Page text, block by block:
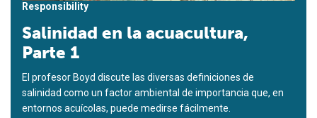
Responsibility
Salinidad en la acuacultura,
Parte 1
El profesor Boyd discute las diversas definiciones de
salinidad como un factor ambiental de importancia que, en
entornos acuícolas, puede medirse fácilmente.